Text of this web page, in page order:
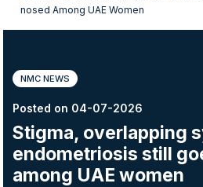
Nosed Among UAE Women
NMC NEWS
Posted on 04-07-2026
Stigma, overlapping
endometriosis still
among UAE women